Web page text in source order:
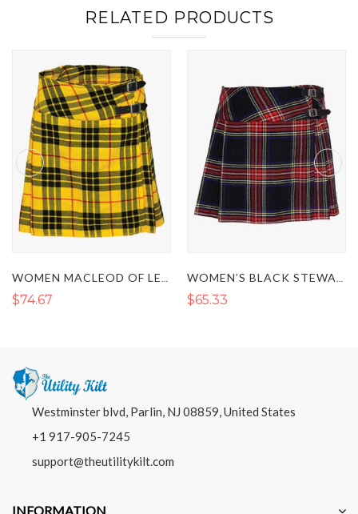
RELATED PRODUCTS
$74.67 $65.33
Westminster blvd, Parlin, NJ 08859, United States
+1 917-905-7245
support@theutilitykilt.com
INFORMATION